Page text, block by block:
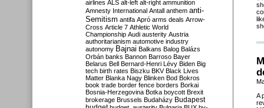
A
airlines ALS alt-left alt-right ammunition
Amnesty International Antall anthem anti-
Semitism antifa Apró arms deals Arrow-
Cross Article 7 Athletic World
Championship Audi austerity Austria
authoritarianism automotive industry
autonomy Bajnai Balkans Balog Balázs
Orbán banks Bannon Barroso Bayer
Belarus Bell Bernard-Henri Lévy Biden Big
tech birth rates Biszku BKV Black Lives
Matter Blanka Nagy Blinken Bod Bokros
book trade border fence borders Borkai
Bosnia-Herzegovina Botka boycott Brexit
brokerage Brussels Budaházy Budapest